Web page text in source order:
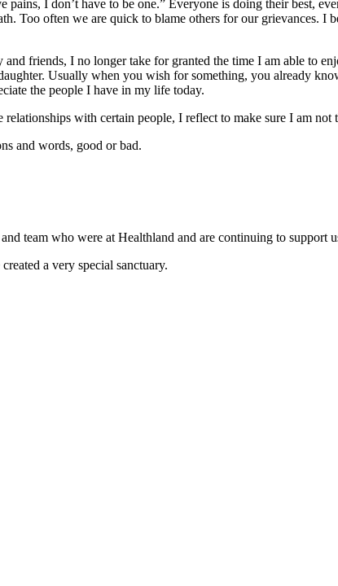
I don’t have to be one.” Everyone is doing their best,
Too often we are quick to blame others for our grievances. I
friends, I no longer take for granted the time I am able to
Usually when you wish for something, you already
the people I have in my life today.
with certain people, I reflect to make sure I am not
and words, good or bad.
team who were at Healthland and are continuing to support
a very special sanctuary.